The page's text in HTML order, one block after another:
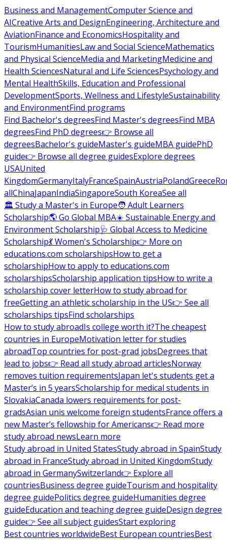
Business and ManagementComputer Science and
AICreative Arts and DesignEngineering, Architecture and
AviationFinance and EconomicsHospitality and
TourismHumanitiesLaw and Social ScienceMathematics
and Physical ScienceMedia and MarketingMedicine and
Health SciencesNatural and Life SciencesPsychology and
Mental HealthSkills, Education and Professional
DevelopmentSports, Wellness and LifestyleSustainability
and EnvironmentFind programs
Find Bachelor's degreesFind Master's degreesFind MBA
degreesFind PhD degrees👉 Browse all
degreesBachelor's guideMaster's guideMBA guidePhD
guide👉 Browse all degree guidesExplore degrees
USAUnited
KingdomGermanyItalyFranceSpainAustriaPolandGreece
allChinaJapanIndiaSingaporeSouth KoreaSee all
🏛 Study a Master's in Europe🧑 Adult Learners
Scholarship🌎 Go Global MBA☀️ Sustainable Energy and
Environment Scholarship🩺 Global Access to Medicine
Scholarship💃 Women's Scholarship👉 More on
educations.com scholarshipsHow to get a
scholarshipHow to apply to educations.com
scholarshipsScholarship application tipsHow to write a
scholarship cover letterHow to study abroad for
freeGetting an athletic scholarship in the US👉 See all
scholarships tipsFind scholarships
How to study abroadIs college worth it?The cheapest
countries in EuropeMotivation letter for studies
abroadTop countries for post-grad jobsDegrees that
lead to jobs👉 Read all study abroad articlesNorway
removes tuition requirementsJapan let's students get a
Master’s in 5 yearsScholarship for medical students in
SlovakiaCanada lowers requirements for post-
gradsAsian unis welcome foreign studentsFrance offers a
new Master’s fellowship for Americans👉 Read more
study abroad newsLearn more
Study abroad in United StatesStudy abroad in SpainStudy
abroad in FranceStudy abroad in United KingdomStudy
abroad in GermanySwitzerland👉 Explore all
countriesBusiness degree guideTourism and hospitality
degree guidePolitics degree guideHumanities degree
guideEducation and teaching degree guideDesign degree
guide👉 See all subject guidesStart exploring
Best countries worldwideBest European countriesBest